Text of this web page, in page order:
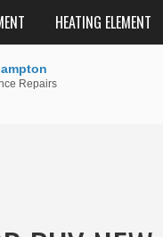
HEATING ELEMENT